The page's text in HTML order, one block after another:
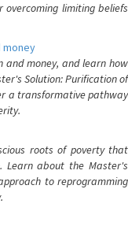
limiting beliefs
money
and money, and learn how
Solution: Purification of
a transformative pathway
roots of poverty that
about the Master's
to reprogramming